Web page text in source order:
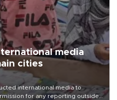
media
cities
international media to
for any reporting outside